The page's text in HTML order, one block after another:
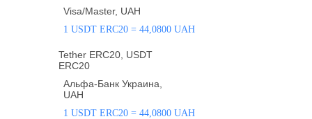
Visa/Master, UAH
1 USDT ERC20 = 44,0800 UAH
Tether ERC20, USDT
ERC20
Альфа-Банк Украина,
UAH
1 USDT ERC20 = 44,0800 UAH